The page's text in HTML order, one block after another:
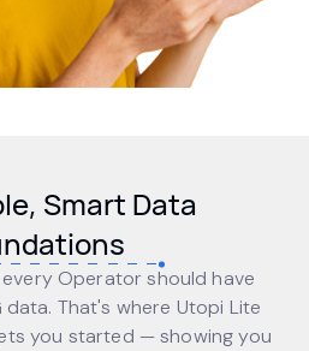
Smart Data
Operator should have
That's where Utopi Lite
you started — showing you